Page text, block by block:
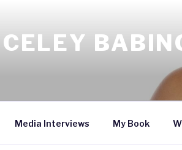
Media Interviews My Book